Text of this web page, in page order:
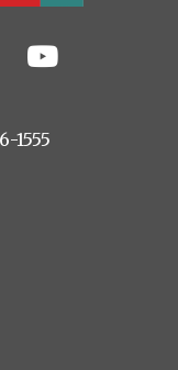
YouTube
1555